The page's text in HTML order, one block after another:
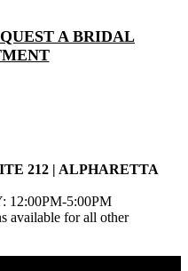
A BRIDAL
212 | ALPHARETTA
12:00PM-5:00PM
available for all other